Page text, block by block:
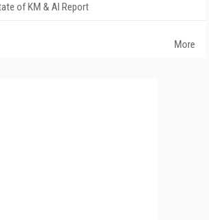
of KM & AI Report
More